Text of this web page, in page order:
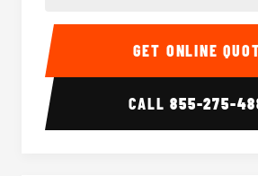
30 Passenger Party Bus Interior
GET ONLINE
CALL855-275-